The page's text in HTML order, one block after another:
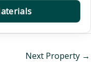
between buyers
professionals
and accounting
Next Property →